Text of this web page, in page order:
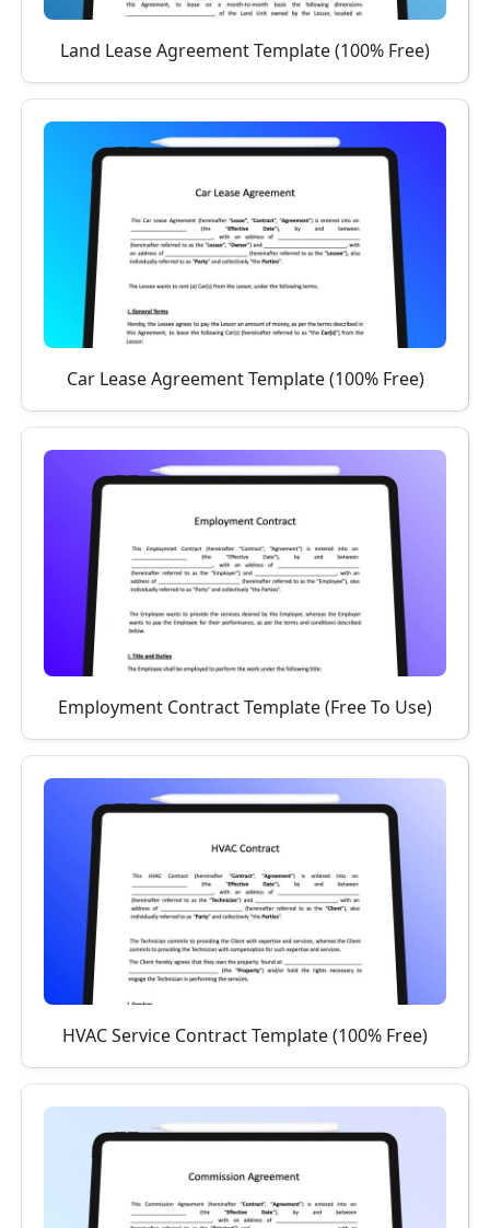
Land Lease Agreement Template (100% Free)
Car Lease Agreement Template (100% Free)
Employment Contract Template (Free To Use)
HVAC Service Contract Template (100% Free)